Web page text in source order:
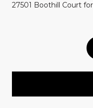
27501 Boothill Court